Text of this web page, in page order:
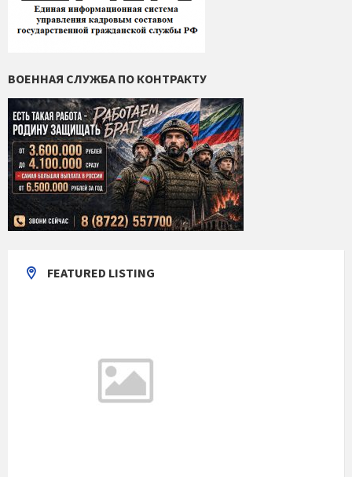
ВОЕННАЯ СЛУЖБА ПО КОНТРАКТУ
FEATURED LISTING